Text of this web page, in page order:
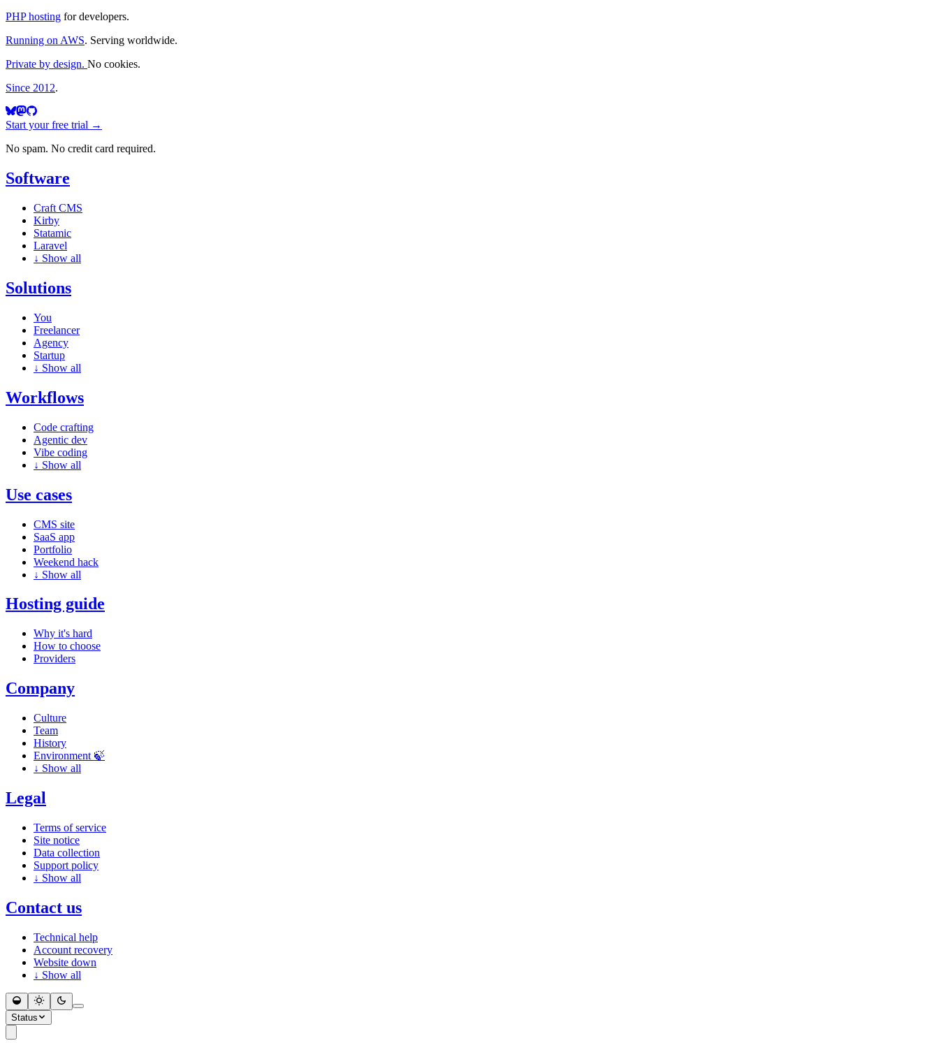
PHP hosting for developers.
Running on AWS. Serving worldwide.
Private by design. No cookies.
Since 2012.
Start your free trial →
No spam. No credit card required.
Software
Craft CMS
Kirby
Statamic
Laravel
↓ Show all
Solutions
You
Freelancer
Agency
Startup
↓ Show all
Workflows
Code crafting
Agentic dev
Vibe coding
↓ Show all
Use cases
CMS site
SaaS app
Portfolio
Weekend hack
↓ Show all
Hosting guide
Why it's hard
How to choose
Providers
Company
Culture
Team
History
Environment 🍃
↓ Show all
Legal
Terms of service
Site notice
Data collection
Support policy
↓ Show all
Contact us
Technical help
Account recovery
Website down
↓ Show all
Status